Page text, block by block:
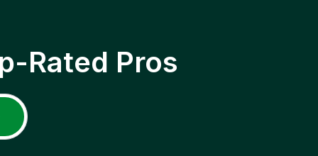
Rated Pros